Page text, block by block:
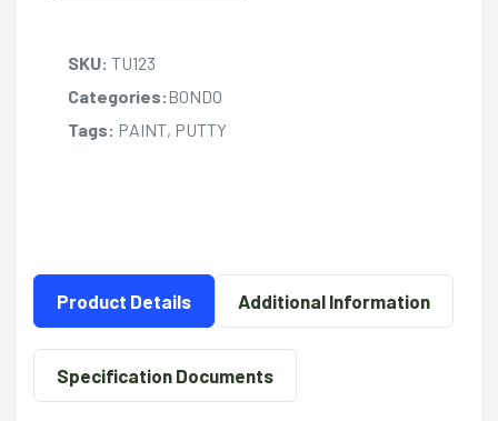
SKU: TU123
Categories: BONDO
Tags: PAINT, PUTTY
Product Details Additional Information
Specification Documents